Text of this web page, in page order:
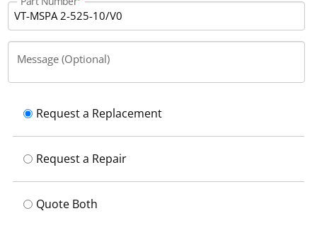
Message (Optional)
Request a Replacement
Request a Repair
Quote Both